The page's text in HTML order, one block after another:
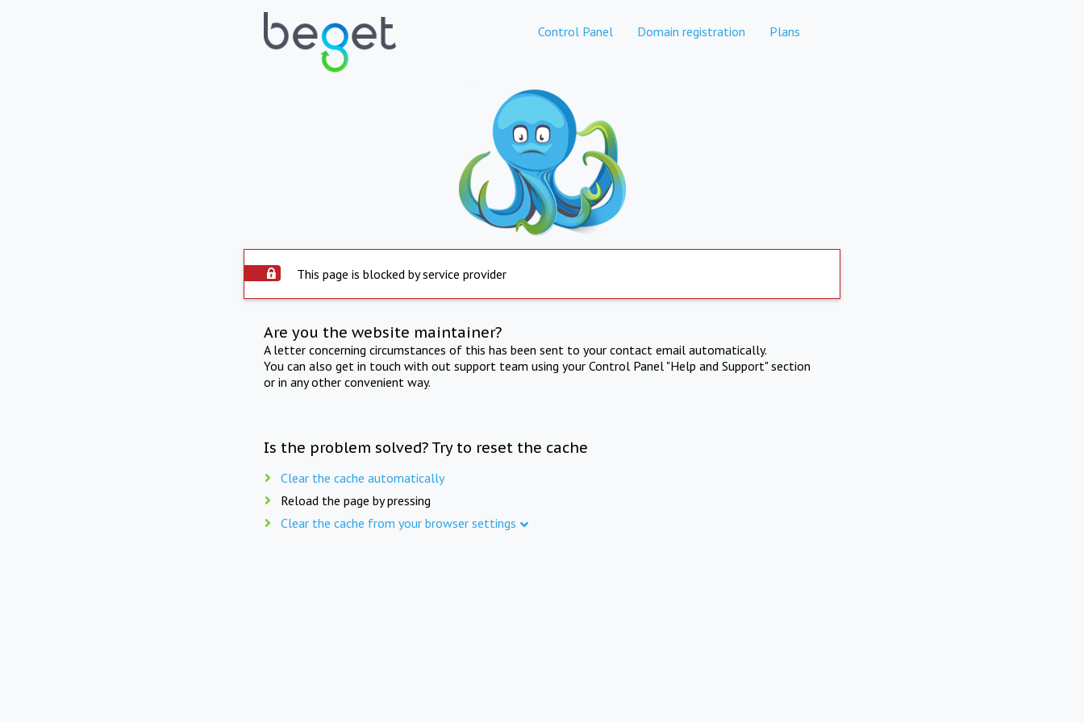
Control Panel Domain registration Plans
This page is blocked by service provider
Are you the website maintainer?
A letter concerning circumstances of this has been sent to your contact email automatically.
You can also get in touch with out support team using your Control Panel "Help and Support" section
or in any other convenient way.
Is the problem solved? Try to reset the cache
Clear the cache automatically
Reload the page by pressing
Clear the cache from your browser settings